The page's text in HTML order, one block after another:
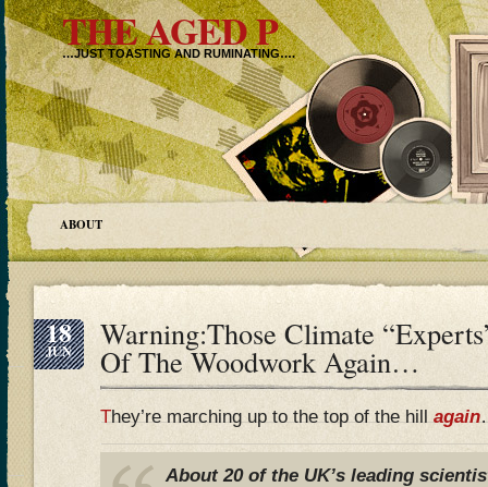
THE AGED P
…JUST TOASTING AND RUMINATING….
ABOUT
18
JUN Warning:Those Climate
Of The Woodwork Again…
They’re marching up to the top of the hillagain
About 20 of the UK’s leading